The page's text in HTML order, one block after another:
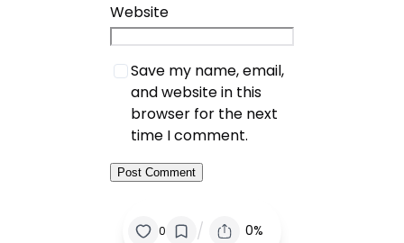
Website
Save my name, email,
and website in this
browser for the next
time I comment.
0 / 0%